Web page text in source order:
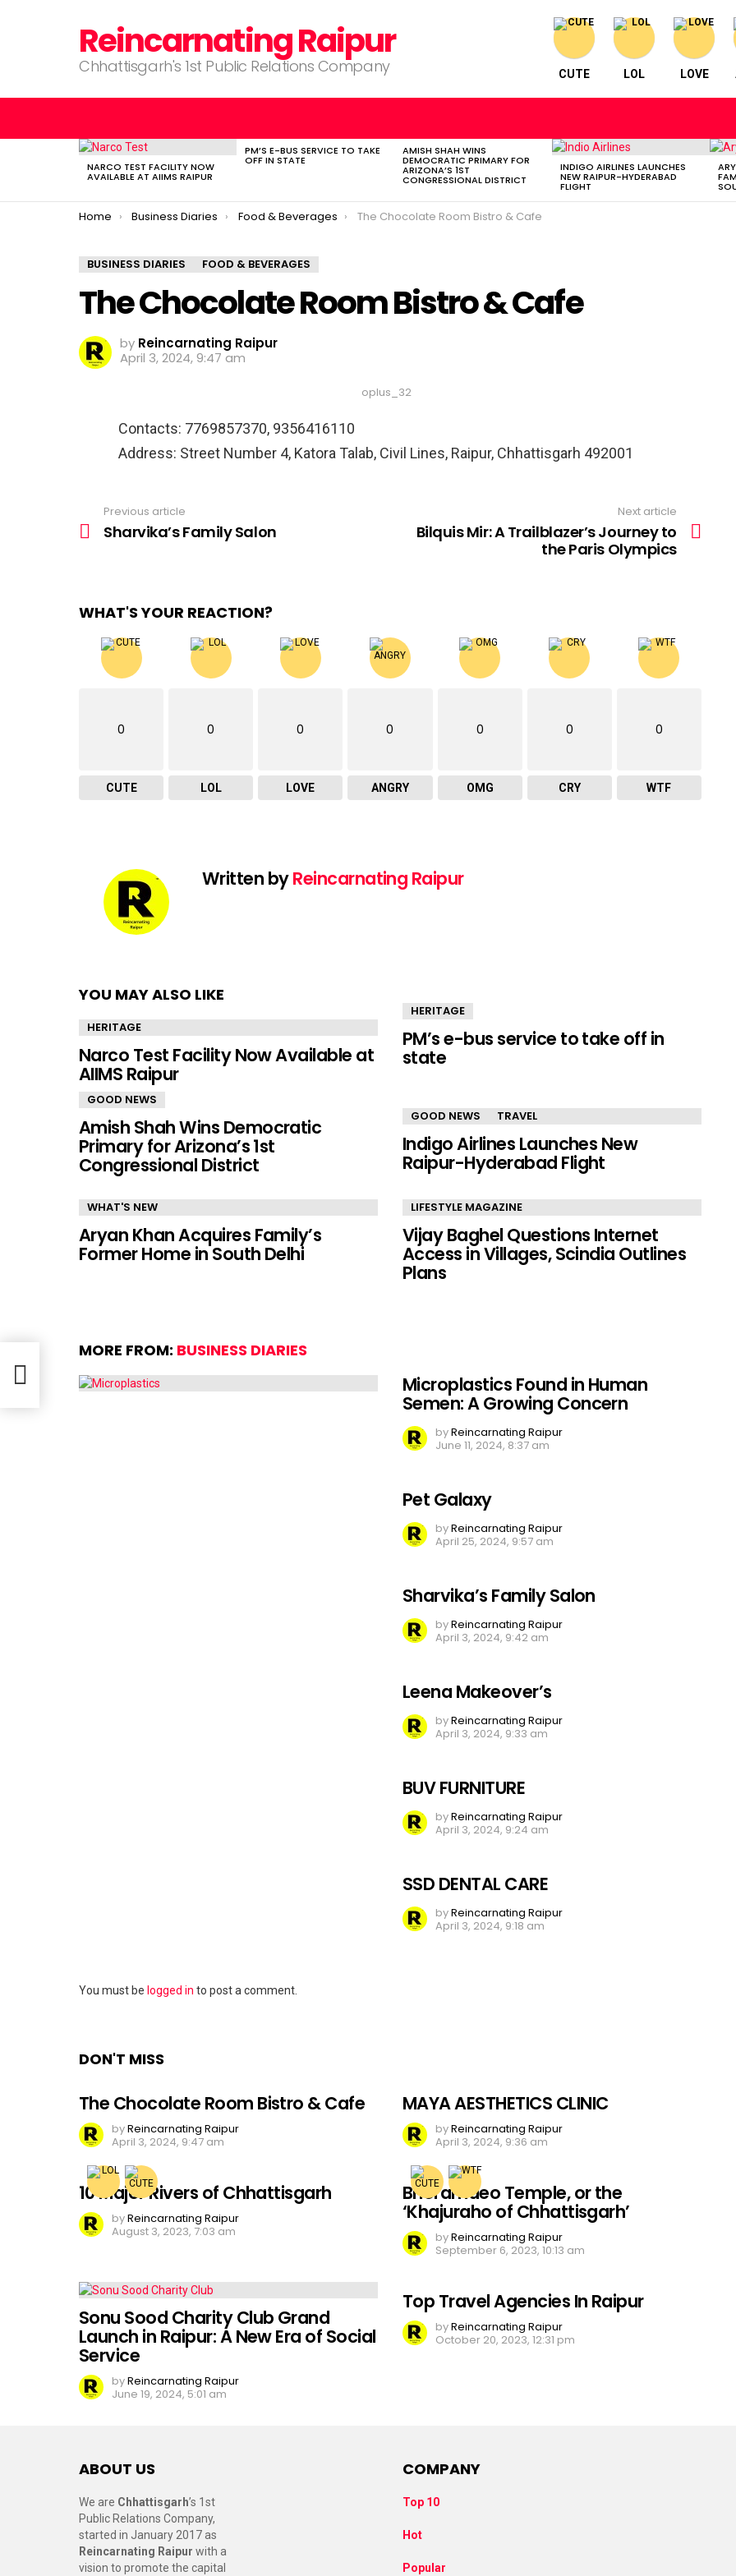
Reincarnating Raipur
Chhattisgarh's 1st Public Relations Company CUTE LOL LOVE
LATEST
NARCO TEST FACILITY NOW
AVAILABLE AT AIIMS RAIPUR
PM’S E-BUS SERVICE TO TAKE
OFF IN STATE
AMISH SHAH WINS
DEMOCRATIC PRIMARY FOR
ARIZONA’S 1ST
CONGRESSIONAL DISTRICT
INDIGO AIRLINES LAUNCHES
NEW RAIPUR-HYDERABAD
FLIGHT
You are here:
Home Business Diaries Food & Beverages The Chocolate Room Bistro & Cafe
BUSINESS DIARIES FOOD & BEVERAGES
The Chocolate Room Bistro & Cafe
by Reincarnating Raipur
April 3, 2024, 9:47 am
oplus_32
Contacts: 7769857370, 9356416110
Address: Street Number 4, Katora Talab, Civil Lines, Raipur, Chhattisgarh 492001
more
Previous article
Sharvika’s Family Salon
Next article
Bilquis Mir: A Trailblazer’s Journey to
the Paris Olympics
WHAT'S YOUR REACTION?
0
CUTE
0
LOL
0
LOVE
0
ANGRY
0
OMG
0
CRY
0
WTF
Written byReincarnating Raipur
YOU MAY ALSO LIKE
HERITAGE
Narco Test Facility Now Available at
AIIMS Raipur
HERITAGE
PM’s e-bus service to take off in
state
GOOD NEWS
Amish Shah Wins Democratic
Primary for Arizona’s 1st
Congressional District
GOOD NEWS TRAVEL
Indigo Airlines Launches New
Raipur-Hyderabad Flight
WHAT'S NEW
Aryan Khan Acquires Family’s
Former Home in South Delhi
LIFESTYLE MAGAZINE
Vijay Baghel Questions Internet
Access in Villages, Scindia Outlines
Plans
MORE FROM: BUSINESS DIARIES
Microplastics Found in Human
Semen: A Growing Concern
byReincarnating Raipur
June 11, 2024, 8:37 am
Pet Galaxy
byReincarnating Raipur
April 25, 2024, 9:57 am
Sharvika’s Family Salon
byReincarnating Raipur
April 3, 2024, 9:42 am
Leena Makeover’s
byReincarnating Raipur
April 3, 2024, 9:33 am
BUV FURNITURE
byReincarnating Raipur
April 3, 2024, 9:24 am
SSD DENTAL CARE
byReincarnating Raipur
April 3, 2024, 9:18 am
Leave
You must be logged in to post a comment.
DON'T MISS
The Chocolate Room Bistro & Cafe
byReincarnating Raipur
April 3, 2024, 9:47 am
MAYA AESTHETICS CLINIC
byReincarnating Raipur
April 3, 2024, 9:36 am
10 Major Rivers of Chhattisgarh
byReincarnating Raipur
August 3, 2023, 7:03 am
Bhoramdeo Temple, or the
‘Khajuraho of Chhattisgarh’
byReincarnating Raipur
September 6, 2023, 10:13 am
Sonu Sood Charity Club Grand
Launch in Raipur: A New Era of Social
Service
byReincarnating Raipur
June 19, 2024, 5:01 am
Top Travel Agencies In Raipur
byReincarnating Raipur
October 20, 2023, 12:31 pm
ABOUT US
We are Chhattisgarh’s 1st
Public Relations Company,
started in January 2017 as
Reincarnating Raipur with a
vision to promote the capital
COMPANY
Top 10
Hot
Popular